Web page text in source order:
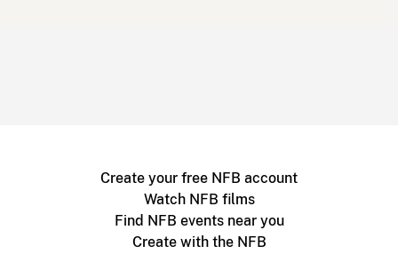
Create your free NFB account
Watch NFB films
Find NFB events near you
Create with the NFB